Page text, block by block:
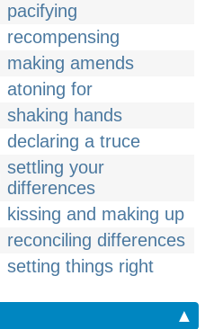
pacifying
recompensing
making amends
atoning for
shaking hands
declaring a truce
settling your
differences
kissing and making up
reconciling differences
setting things right
▲